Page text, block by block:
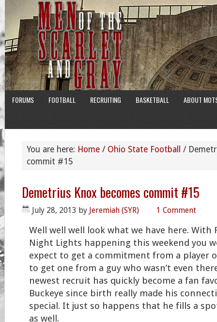
FORUMS FOOTBALL RECRUITING BASKETBALL ABOUT
You are here: Home / Ohio State Football /
commit #15
Demetrius Knox becomes commit #15
July 28, 2013 by Jeremiah (SYR) 1 Comment
Well well well look what we have here. With
Night Lights happening this weekend you
expect to get a commitment from a player
to get one from a guy who wasn’t even
newest recruit has quickly become a fan
Buckeye since birth really made his
special. It just so happens that he fills a
as well.